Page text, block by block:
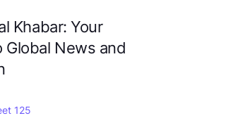
Khabar: Your
Global News and
125